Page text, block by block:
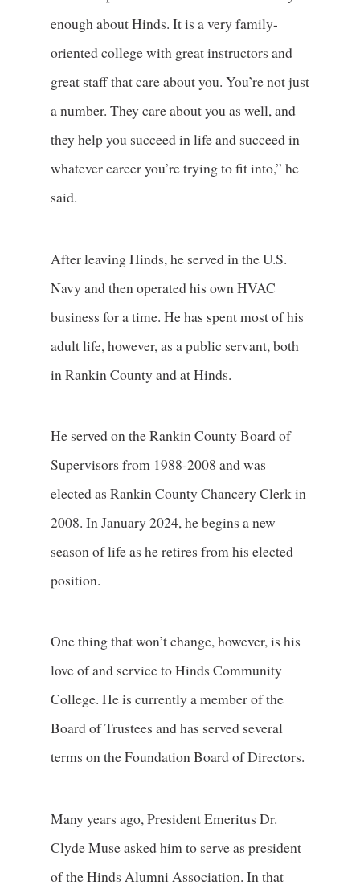
enough about Hinds. It is a very family-
oriented college with great instructors and
great staff that care about you. You’re not just
a number. They care about you as well, and
they help you succeed in life and succeed in
whatever career you’re trying to fit into,” he
said.
After leaving Hinds, he served in the U.S.
Navy and then operated his own HVAC
business for a time. He has spent most of his
adult life, however, as a public servant, both
in Rankin County and at Hinds.
He served on the Rankin County Board of
Supervisors from 1988-2008 and was
elected as Rankin County Chancery Clerk in
2008. In January 2024, he begins a new
season of life as he retires from his elected
position.
One thing that won’t change, however, is his
love of and service to Hinds Community
College. He is currently a member of the
Board of Trustees and has served several
terms on the Foundation Board of Directors.
Many years ago, President Emeritus Dr.
Clyde Muse asked him to serve as president
of the Hinds Alumni Association. In that